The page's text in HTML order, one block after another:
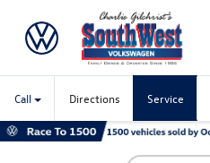
Call Directions Service